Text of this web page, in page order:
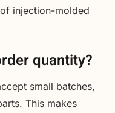
injection-molded
quantity?
small batches,
This makes